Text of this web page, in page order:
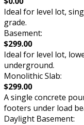
Ideal for level lot,
grade.
Basement:
$299.00
Ideal for level lot,
underground.
Monolithic Slab:
$299.00
A single concrete
footers under load
Daylight Basement: